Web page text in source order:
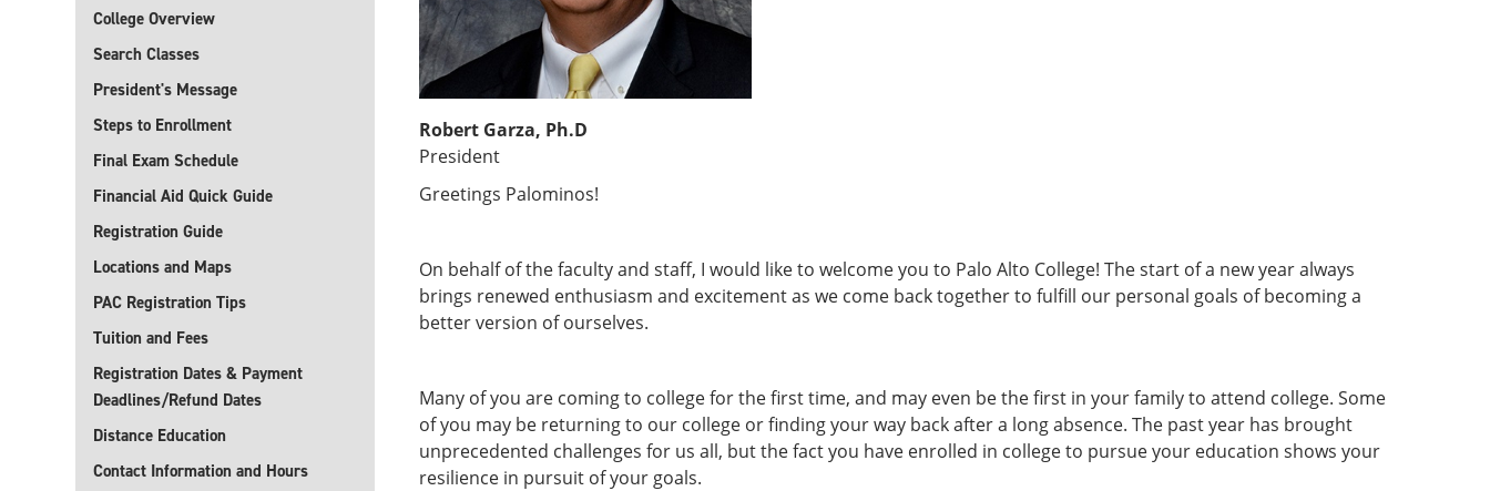
College Overview
Search Classes
President's Message
Steps to Enrollment
Final Exam Schedule
Financial Aid Quick Guide
Registration Guide
Locations and Maps
PAC Registration Tips
Tuition and Fees
Registration Dates & Payment
Deadlines/Refund Dates
Distance Education
Contact Information and Hours
Robert Garza, Ph.D
President
Greetings Palominos!
On behalf of the faculty and staff, I would like to welcome you to Palo Alto College! The start of a new year always
brings renewed enthusiasm and excitement as we come back together to fulfill our personal goals of becoming a
better version of ourselves.
Many of you are coming to college for the first time, and may even be the first in your family to attend college. Some
of you may be returning to our college or finding your way back after a long absence. The past year has brought
unprecedented challenges for us all, but the fact you have enrolled in college to pursue your education shows your
resilience in pursuit of your goals.